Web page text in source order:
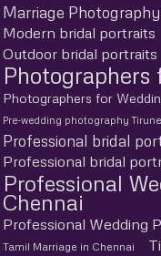
Marriage
Modern bridal portraits
Outdoor bridal portraits
Photographers for
Pre-wedding photography
Professional bridal
Professional bridal
Professional
Chennai
Professional Wedding
Tamil Marriage in Chennai